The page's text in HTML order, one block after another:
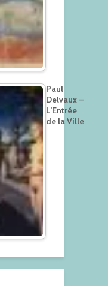
Paul
Delvaux –
L’Entrée
de la Ville